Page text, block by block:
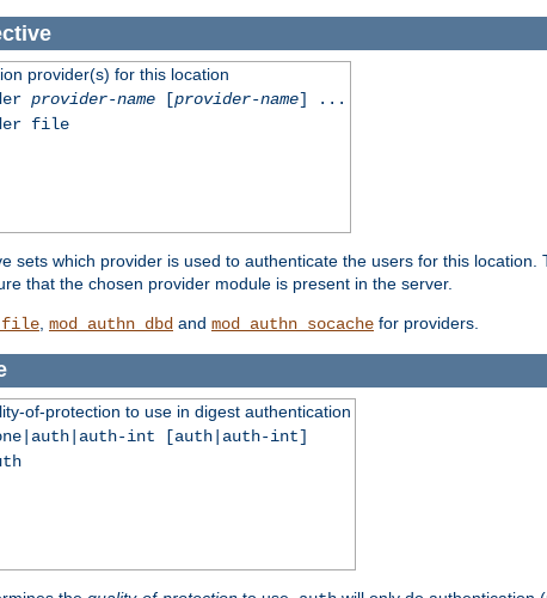
provider(s) for this location
provider-name[provider-name] ...
file
sets which provider is used to authenticate the users for this location.
that the chosen provider module is present in the server.
, mod_authn_dbd and mod_authn_socache for providers.
of-protection to use in digest authentication
int [auth|auth-int]